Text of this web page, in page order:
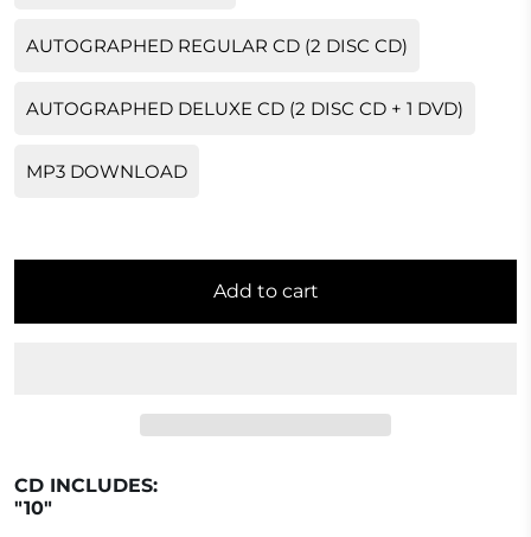
AUTOGRAPHED REGULAR CD (2 DISC CD)
AUTOGRAPHED DELUXE CD (2 DISC CD + 1 DVD)
MP3 DOWNLOAD
Add to cart
CD INCLUDES:
"10"